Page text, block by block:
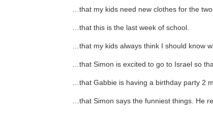
…that my kids need new clothes for the
…that this is the last week of school.
…that my kids always think I should know
…that Simon is excited to go to Israel so
…that Gabbie is having a birthday party 2
…that Simon says the funniest things. He